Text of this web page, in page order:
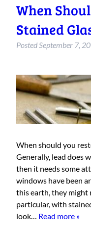
When
Stained
PostedSeptember 7,
When should you
Generally, lead does
then it needs some
windows have been
this earth, they might
particular, with
look… Read more »